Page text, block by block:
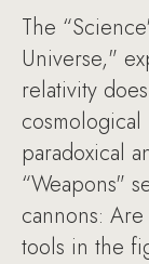
The
Universe,"
relativity
paradoxical
“Weapons"
cannons:
tools in the